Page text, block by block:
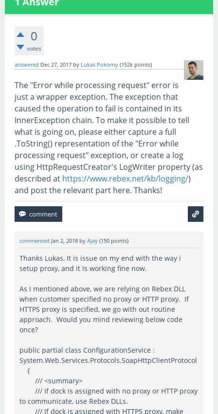
0
votes
answered Dec 27, 2017 by Lukas Pokorny (152k points)
The "Error while processing request" error is
just a wrapper exception. The exception that
caused the operation to fail is contained in its
InnerException chain. To make it possible to tell
what is going on, please either capture a full
.ToString() representation of the "Error while
processing request" exception, or create a log
using HttpRequestCreator's LogWriter property (as
described at https://www.rebex.net/kb/logging/)
and post the relevant part here. Thanks!
commented Jan 2, 2018 by Ajay (150 points)
Thanks Lukas, It is issue on my end with the way i
setup proxy, and it is working fine now.
As I mentioned above, we are relying on Rebex DLL
when customer specified no proxy or HTTP proxy. If
HTTPS proxy is specified, we go with out routine
approach. Would you mind reviewing below code
once?
public partial class ConfigurationService :
System.Web.Services.Protocols.SoapHttpClientProtocol
{
/// <summary>
/// If dock is assigned with no proxy or HTTP proxy
to communicate, use Rebex DLLs.
/// If dock is assigned with HTTPS proxy, make